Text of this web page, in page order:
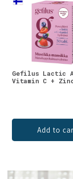
Gefilus Lactic
Vitamin C +
Add to